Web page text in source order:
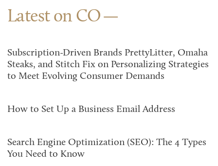
Latest on CO
Subscription-Driven Brands PrettyLitter, Omaha
Steaks, and Stitch Fix on Personalizing Strategies
to Meet Evolving Consumer Demands
How to Set Up a Business Email Address
Search Engine Optimization (SEO): The 4 Types
You Need to Know